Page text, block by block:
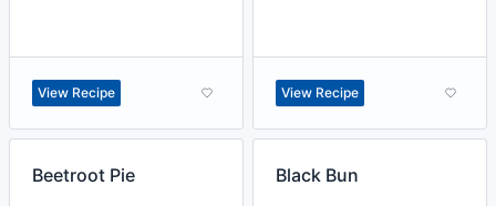
View Recipe View Recipe
Beetroot Pie Black Bun